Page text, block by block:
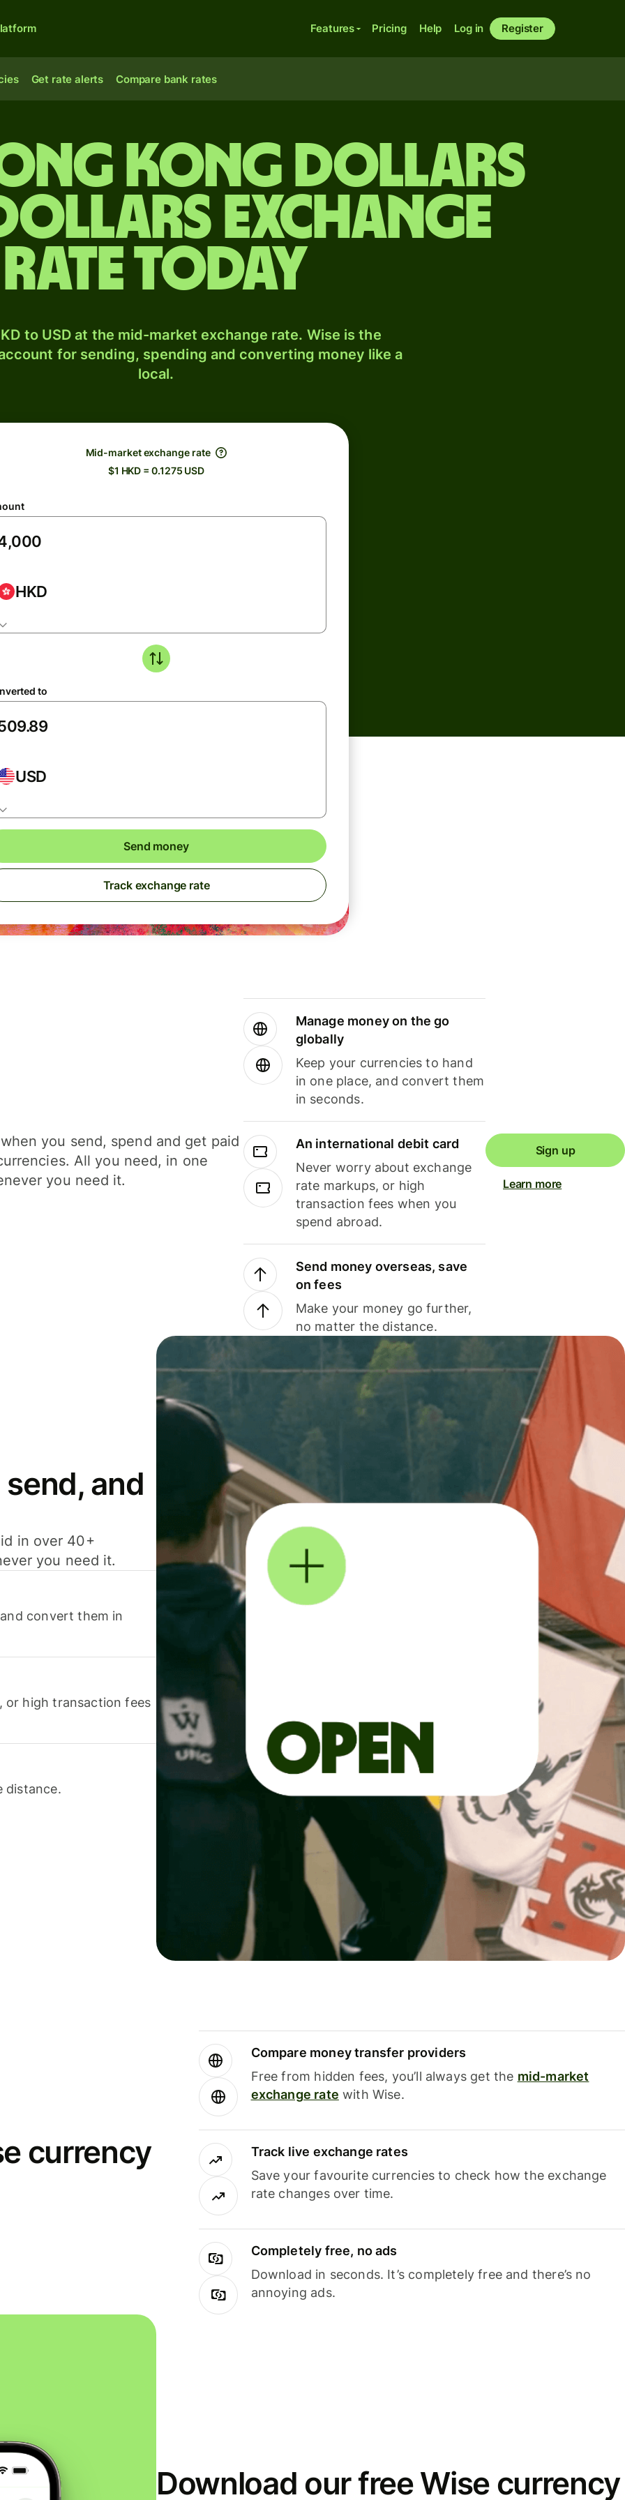
Features Pricing Help Log in Register
Get rate alerts Compare bank rates
Kong dollars
exchange
rate today
to USD at the mid-market exchange rate. Wise is the
for sending, spending and converting money like a
local.
Mid-market exchange rate
$1 HKD = 0.1275 USD
HKD
to
USD
Send money
Track exchange rate
you send, spend and get paid
All you need, in one
you need it.
Manage money on the go
globally
Keep your currencies to hand
in one place, and convert them
in seconds.
An international debit card
Never worry about exchange
rate markups, or high
transaction fees when you
spend abroad.
Send money overseas, save
on fees
Make your money go further,
no matter the distance.
Sign up
Learn more
and
in over 40+
you need it.
convert them in
or high transaction fees
distance.
currency
Compare money transfer providers
Free from hidden fees, you’ll always get the mid-market
exchange rate with Wise.
Track live exchange rates
Save your favourite currencies to check how the exchange
rate changes over time.
Completely free, no ads
Download in seconds. It’s completely free and there’s no
annoying ads.
Download our free Wise currency